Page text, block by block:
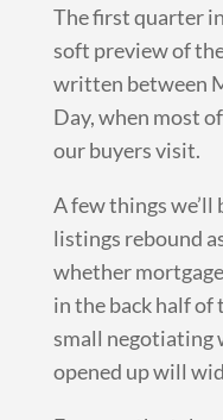
The first quarter
soft preview of
written between
Day, when most
our buyers visit.
A few things
listings rebound
whether
in the back half of
small negotiating
opened up will